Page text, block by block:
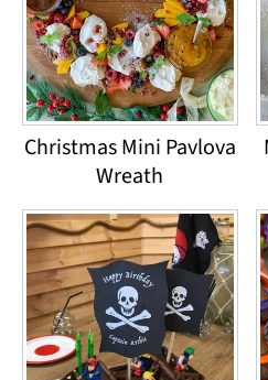
Christmas Mini Pavlova
Wreath